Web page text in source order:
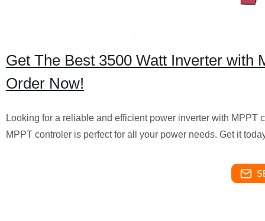
Get The Best 3500 Watt Inverter with
Order Now!
Looking for a reliable and efficient power inverter with MPPT
MPPT controler is perfect for all your power needs. Get it